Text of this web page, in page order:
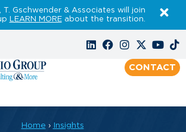
Gschwender & Associates will join
LEARN MOREabout the transition.
CONTACT
Home › Insights